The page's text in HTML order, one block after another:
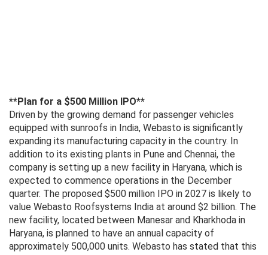
**Plan for a $500 Million IPO**
Driven by the growing demand for passenger vehicles
equipped with sunroofs in India, Webasto is significantly
expanding its manufacturing capacity in the country. In
addition to its existing plants in Pune and Chennai, the
company is setting up a new facility in Haryana, which is
expected to commence operations in the December
quarter. The proposed $500 million IPO in 2027 is likely to
value Webasto Roofsystems India at around $2 billion. The
new facility, located between Manesar and Kharkhoda in
Haryana, is planned to have an annual capacity of
approximately 500,000 units. Webasto has stated that this